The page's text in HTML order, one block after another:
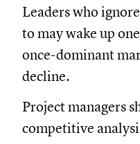
Leaders who
to may wake up
once-dominant
decline.
Project managers
competitive